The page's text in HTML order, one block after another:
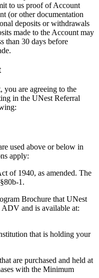
to us proof of Account
(or other documentation
deposits or withdrawals
made to the Account may
than 30 days before
you are agreeing to the
in the UNest Referral
used above or below in
apply:
of 1940, as amended. The
1.
Brochure that UNest
and is available at:
that is holding your
are purchased and held at
with the Minimum